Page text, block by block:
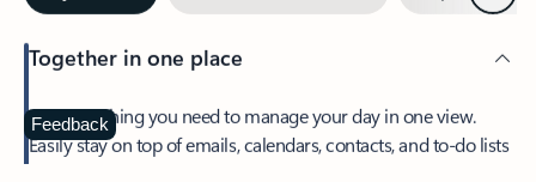
Together in one place
See everything you need to manage your day in one view.
Easily stay on top of emails, calendars, contacts, and to-do lists
—at home or on the go.
Feedback